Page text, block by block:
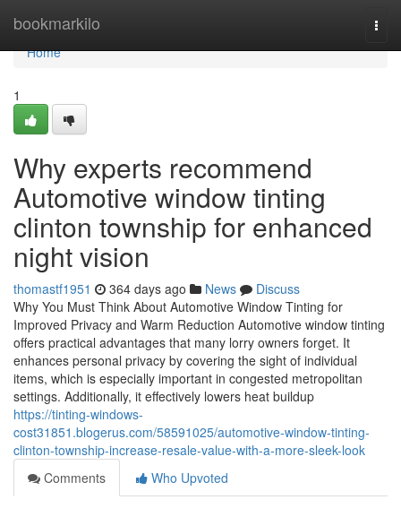
bookmarkilo
Home
Home
1
Why experts recommend
Automotive window tinting
clinton township for enhanced
night vision
thomastf1951 364 days ago News
Discuss
Why You Must Think About Automotive Window Tinting for
Improved Privacy and Warm Reduction Automotive window tinting
offers practical advantages that many lorry owners forget. It
enhances personal privacy by covering the sight of individual
items, which is especially important in congested metropolitan
settings. Additionally, it effectively lowers heat buildup
https://tinting-windows-
cost31851.blogerus.com/58591025/automotive-window-tinting-
clinton-township-increase-resale-value-with-a-more-sleek-look
Comments
Who Upvoted